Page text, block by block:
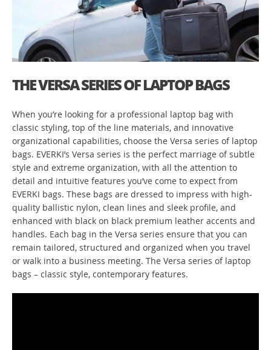
THE VERSA SERIES OF LAPTOP BAGS
When you’re looking for a professional laptop bag with
classic styling, top of the line materials, and innovative
organizational capabilities, choose the Versa series of laptop
bags. EVERKI’s Versa series is the perfect marriage of subtle
style and extreme organization, with all the attention to
detail and intuitive features you’ve come to expect from
EVERKI bags. These bags are dressed to impress with high-
quality ballistic nylon, clean lines and sleek profile, and
enhanced with black on black premium leather accents and
handles. Each bag in the Versa series ensure that you can
remain tailored, structured and organized when you travel
or walk into a business meeting. The Versa series of laptop
bags – classic style, contemporary features.